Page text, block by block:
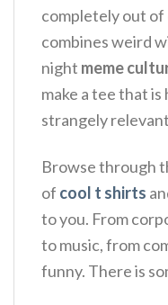
completely out
combines weird
night meme
make a tee that
strangely
Browse through
of cool t shirts
to you. From
to music, from
funny. There is